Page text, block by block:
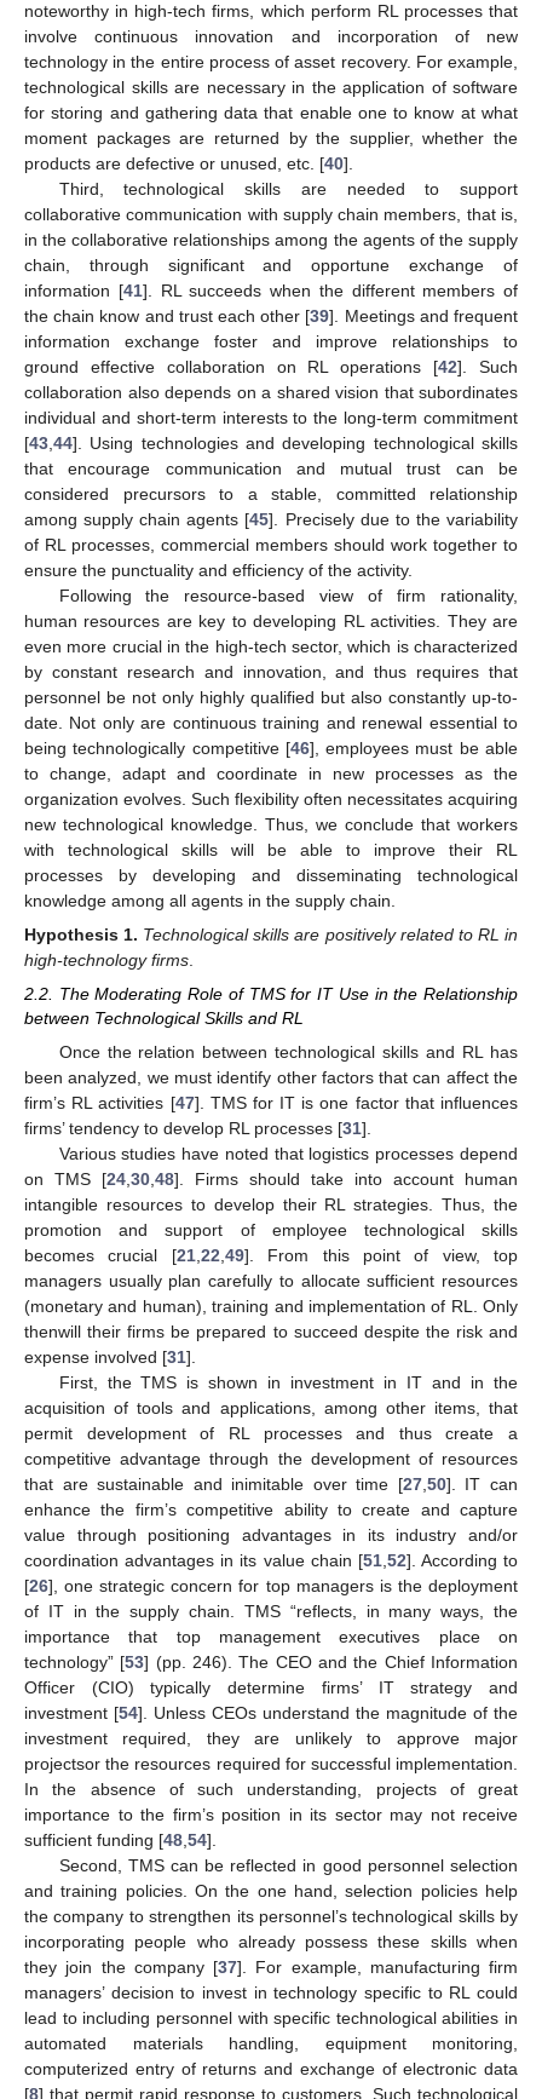
noteworthy in high-tech firms, which perform RL processes that
involve continuous innovation and incorporation of new
technology in the entire process of asset recovery. For example,
technological skills are necessary in the application of software
for storing and gathering data that enable one to know at what
moment packages are returned by the supplier, whether the
products are defective or unused, etc. [40].
Third, technological skills are needed to support
collaborative communication with supply chain members, that is,
in the collaborative relationships among the agents of the supply
chain, through significant and opportune exchange of
information [41]. RL succeeds when the different members of
the chain know and trust each other [39]. Meetings and frequent
information exchange foster and improve relationships to
ground effective collaboration on RL operations [42]. Such
collaboration also depends on a shared vision that subordinates
individual and short-term interests to the long-term commitment
[43 44]. Using technologies and developing technological skills
that encourage communication and mutual trust can be
considered precursors to a stable, committed relationship
among supply chain agents [45]. Precisely due to the variability
of RL processes, commercial members should work together to
ensure the punctuality and efficiency of the activity.
Following the resource-based view of firm rationality,
human resources are key to developing RL activities. They are
even more crucial in the high-tech sector, which is characterized
by constant research and innovation, and thus requires that
personnel be not only highly qualified but also constantly up-to-
date. Not only are continuous training and renewal essential to
being technologically competitive [46], employees must be able
to change, adapt and coordinate in new processes as the
organization evolves. Such flexibility often necessitates acquiring
new technological knowledge. Thus, we conclude that workers
with technological skills will be able to improve their RL
processes by developing and disseminating technological
knowledge among all agents in the supply chain.
Hypothesis 1. Technological skills are positively related to RL in
high-technology firms.
2.2. The Moderating Role of TMS for IT Use in the Relationship
between Technological Skills and RL
Once the relation between technological skills and RL has
been analyzed, we must identify other factors that can affect the
firm’s RL activities [47]. TMS for IT is one factor that influences
firms’ tendency to develop RL processes [31].
Various studies have noted that logistics processes depend
on TMS [24 30 48]. Firms should take into account human
intangible resources to develop their RL strategies. Thus, the
promotion and support of employee technological skills
becomes crucial [21, 22 49]. From this point of view, top
managers usually plan carefully to allocate sufficient resources
(monetary and human), training and implementation of RL. Only
thenwill their firms be prepared to succeed despite the risk and
expense involved [31].
First, the TMS is shown in investment in IT and in the
acquisition of tools and applications, among other items, that
permit development of RL processes and thus create a
competitive advantage through the development of resources
that are sustainable and inimitable over time [27, 50]. IT can
enhance the firm’s competitive ability to create and capture
value through positioning advantages in its industry and/or
coordination advantages in its value chain [51, 52]. According to
[26], one strategic concern for top managers is the deployment
of IT in the supply chain. TMS “reflects, in many ways, the
importance that top management executives place on
technology” [53] (pp. 246). The CEO and the Chief Information
Officer (CIO) typically determine firms’ IT strategy and
investment [54]. Unless CEOs understand the magnitude of the
investment required, they are unlikely to approve major
projectsor the resources required for successful implementation.
In the absence of such understanding, projects of great
importance to the firm’s position in its sector may not receive
sufficient funding [48 54].
Second, TMS can be reflected in good personnel selection
and training policies. On the one hand, selection policies help
the company to strengthen its personnel’s technological skills by
incorporating people who already possess these skills when
they join the company [37]. For example, manufacturing firm
managers’ decision to invest in technology specific to RL could
lead to including personnel with specific technological abilities in
automated materials handling, equipment monitoring,
computerized entry of returns and exchange of electronic data
[8] that permit rapid response to customers. Such technological